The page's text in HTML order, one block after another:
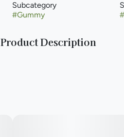
Subcategory
#Gummy
#
Product Description